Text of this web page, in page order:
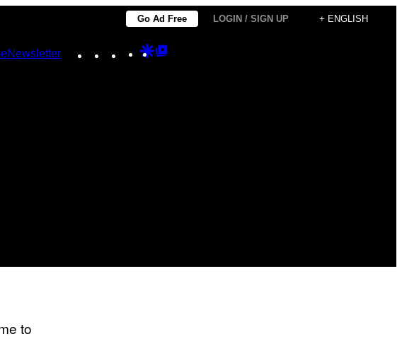
Go Ad Free LOGIN / SIGN UP + ENGLISH
Newsletter Instagram
TikTokYouTube
Google
to